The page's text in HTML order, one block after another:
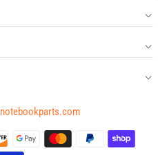
notebookparts.com